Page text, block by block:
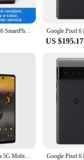
Google Pixel 6 5G Pixel6 SmartPhone CPU Google Tensor Battery capacity 4614mAh 50MP Cameraoriginal used phone
US $195.17
Original Google Pixel 6a 5G Mobile Phone 6.1" OLED HDR Screen 6GB RAM 128GB ROM NFC Google Tensor OctaCore Android SmartPhone